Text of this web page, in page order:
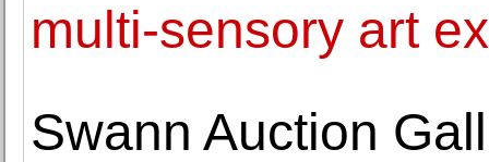
multi-sensory art
Swann Auction